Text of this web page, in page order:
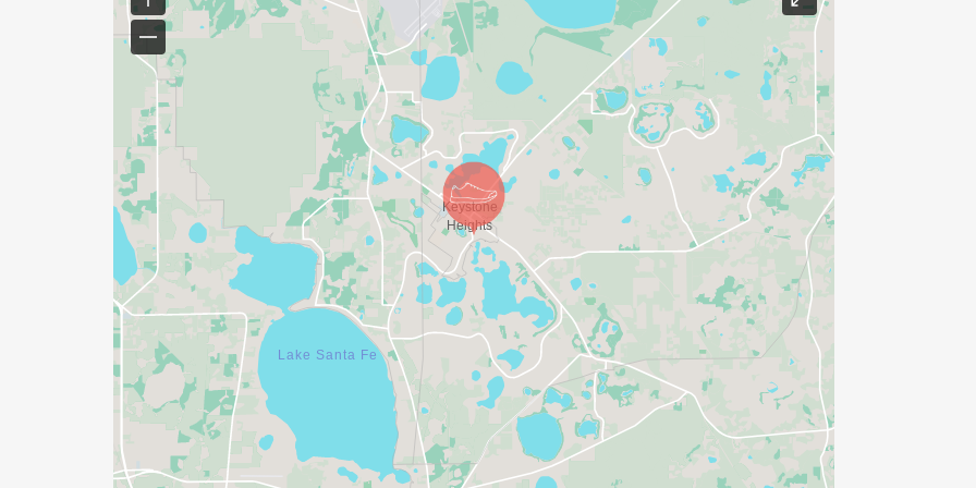
in the event. Wheelchairs and strollers are permitted. Bikes, skates, skate shoes,
skateboards, and scooters are prohibited.
PARKING:
Parking is available at Community Church, 345 Palmetto Ave SE, (a two block
walk from start). PLEASE DO NOT PARK along Lawrence Boulevard, this is where
the Start and Finish will be.
COURSE MAP:
The 5k starts and finishes on Lawrence Boulevard in front of City Hall (555 South
Lawrence Boulevard, Keystone Heights, FL). This well shaded course winds
through the neighborhoods surrounding Keystone Heights Elementary School.
Water stations are located at mile 1, 2.25 and the start/finish area. For a map of
the course please click the following link HERE